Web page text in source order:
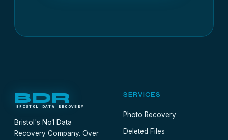
BDR
BRISTOL DATA RECOVERY
Bristol's No1 Data
Recovery Company. Over
SERVICES
Photo Recovery
Deleted Files